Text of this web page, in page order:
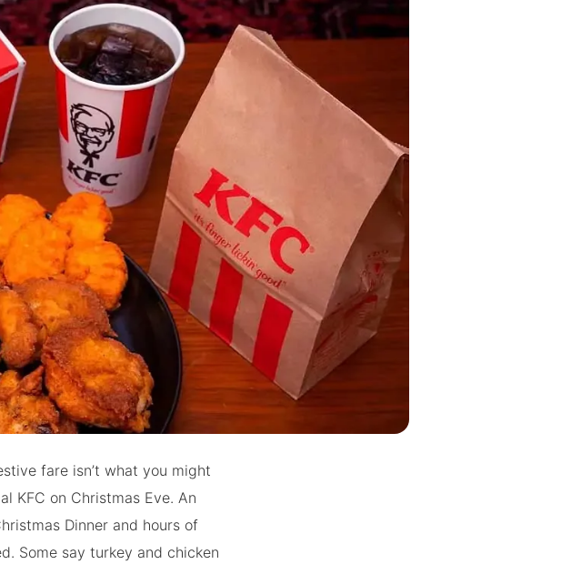
fare isn’t what you might
KFC on Christmas Eve. An
Dinner and hours of
Some say turkey and chicken